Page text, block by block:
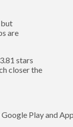
are
stars
closer the
Play and